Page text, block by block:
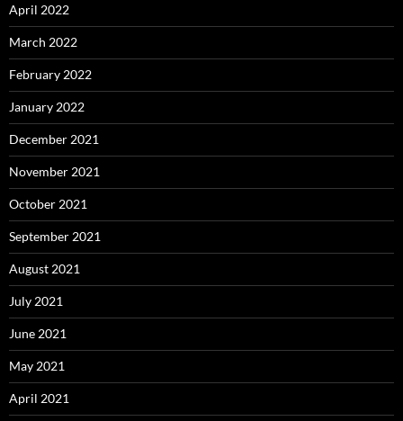
April 2022
March 2022
February 2022
January 2022
December 2021
November 2021
October 2021
September 2021
August 2021
July 2021
June 2021
May 2021
April 2021